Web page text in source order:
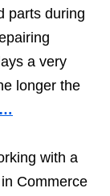
parts during
a very
longer the
with a
Commerce